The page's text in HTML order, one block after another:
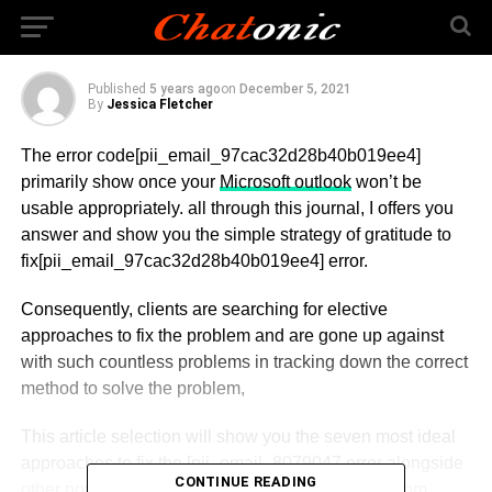
Error Code Solved
Published 5 years agoon December 5, 2021
By Jessica Fletcher
The error code[pii_email_97cac32d28b40b019ee4]
primarily show once your Microsoft outlookwon’t be
usable appropriately. all through this journal, I offers you
answer and show you the simple strategy of gratitude to
fix[pii_email_97cac32d28b40b019ee4] error.
Consequently, clients are searching for elective
approaches to fix the problem and are gone up against
with such countless problems in tracking down the correct
method to solve the problem,
This article selection will show you the seven most ideal
approaches to fix the [pii_email_8079047 error alongside
CONTINUE READING